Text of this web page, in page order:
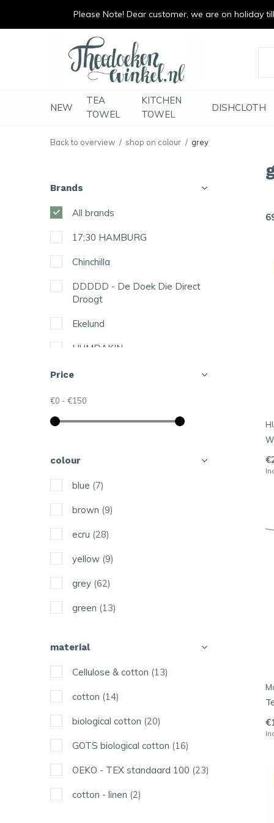
NEW
TEA
TOWEL
KITCHEN
TOWEL
DISHCLOTH
vrolijk je keuken op duurzaam en met
Back to overview shop on colour grey
Brands
All brands
17;30 HAMBURG
Chinchilla
DDDDD - De Doek Die Direct
Droogt
Ekelund
HUMDAKIN
Hring eftir hring
Jangneus
Kattinatt
Maluu
More Joy
The Organic Company
Uashmama
Vij5
Price
€0 - €150
colour
blue (7)
brown (9)
ecru (28)
yellow (9)
grey (62)
green (13)
(1)
(1)
material
Cellulose & cotton (13)
cotton (14)
biological cotton (20)
GOTS biological cotton (16)
OEKO - TEX standaard 100 (23)
cotton - linen (2)
Please Note! Dear customer, we are on holiday